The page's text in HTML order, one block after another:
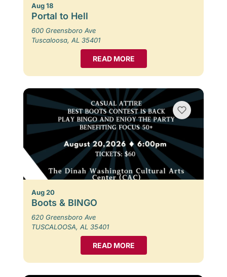
Aug 18
Portal to Hell
600 Greensboro Ave
Tuscaloosa, AL 35401
READ MORE
Aug 20
Boots & BINGO
620 Greensboro Ave
TUSCALOOSA, AL 35401
READ MORE